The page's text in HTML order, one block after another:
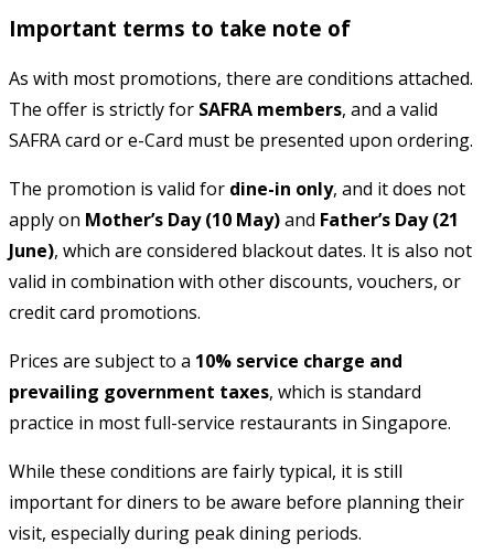
Important terms to take note of
As with most promotions, there are conditions attached.
The offer is strictly for SAFRA members, and a valid
SAFRA card or e-Card must be presented upon ordering.
The promotion is valid for dine-in only, and it does not
apply on Mother’s Day (10 May)and Father’s Day (21
June), which are considered blackout dates. It is also not
valid in combination with other discounts, vouchers, or
credit card promotions.
Prices are subject to a 10% service charge and
prevailing government taxes, which is standard
practice in most full-service restaurants in Singapore.
While these conditions are fairly typical, it is still
important for diners to be aware before planning their
visit, especially during peak dining periods.